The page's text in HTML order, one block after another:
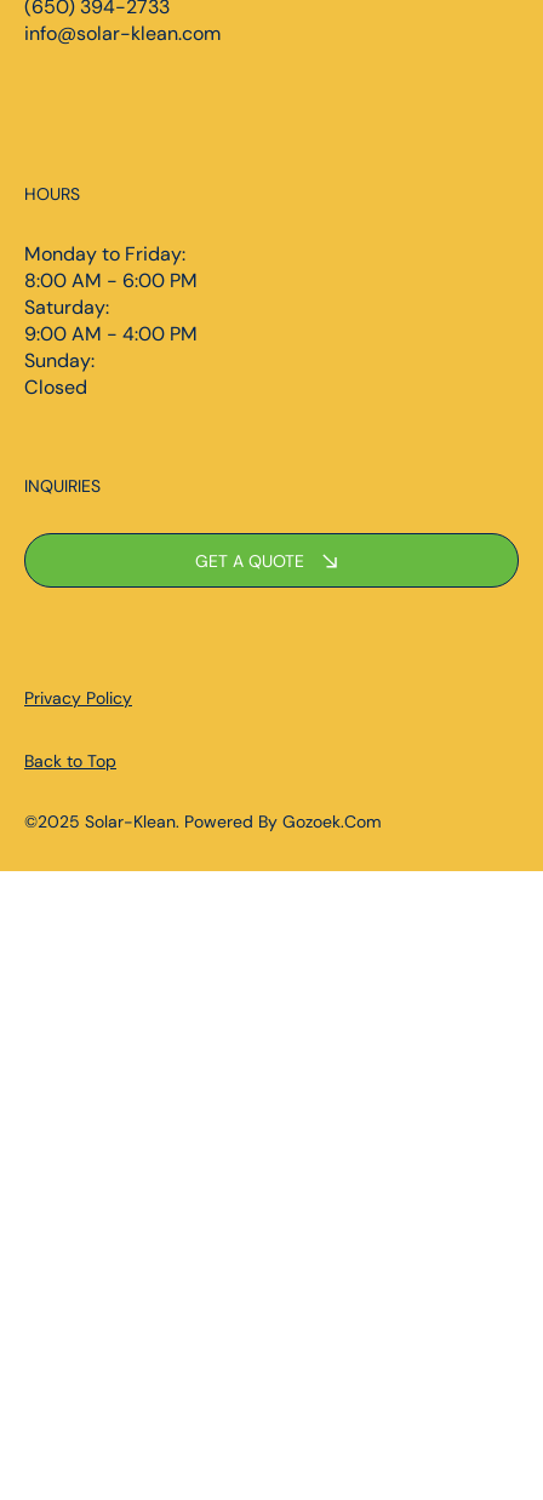
(650) 394-2733
info@solar-klean.com
HOURS
Monday to Friday:
8:00 AM - 6:00 PM
Saturday:
9:00 AM - 4:00 PM
Sunday:
Closed
INQUIRIES
GET A QUOTE
Privacy Policy
Back to Top
©2025 Solar-Klean. Powered By Gozoek.Com